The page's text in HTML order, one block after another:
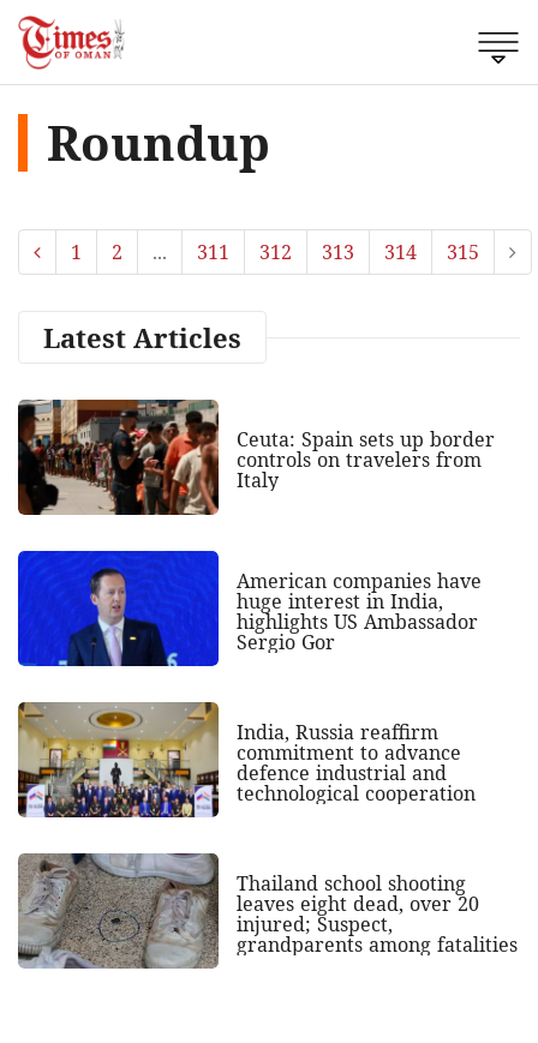
Roundup
1 2 ... 311 312 313 314 315
Latest Articles
Ceuta: Spain sets up border
controls on travelers from
Italy
American companies have
huge interest in India,
highlights US Ambassador
Sergio Gor
India, Russia reaffirm
commitment to advance
defence industrial and
technological cooperation
Thailand school shooting
leaves eight dead, over 20
injured; Suspect,
grandparents among fatalities